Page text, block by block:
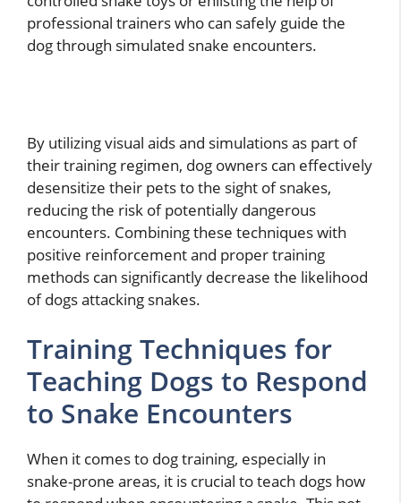
professional trainers who can safely guide the
dog through simulated snake encounters.
By utilizing visual aids and simulations as part of
their training regimen, dog owners can effectively
desensitize their pets to the sight of snakes,
reducing the risk of potentially dangerous
encounters. Combining these techniques with
positive reinforcement and proper training
methods can significantly decrease the likelihood
of dogs attacking snakes.
Training Techniques for
Teaching Dogs to Respond
to Snake Encounters
When it comes to dog training, especially in
snake-prone areas, it is crucial to teach dogs how